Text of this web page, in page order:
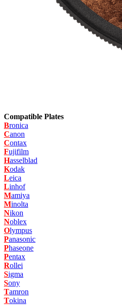
Compatible Plates
Bronica
Canon
Contax
Fujifilm
Hasselblad
Kodak
Leica
Linhof
Mamiya
Minolta
Nikon
Noblex
Olympus
Panasonic
Phaseone
Pentax
Rollei
Sigma
Sony
Tamron
Tokina